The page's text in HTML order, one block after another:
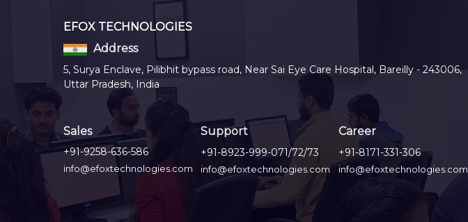
EFOX TECHNOLOGIES
Address
5, Surya Enclave, Pilibhit bypass road, Near Sai Eye Care Hospital, Bareilly - 243006,
Uttar Pradesh, India
Sales
+91-9258-636-586
info@efoxtechnologies.com
Support
+91-8923-999-071/72/73
info@efoxtechnologies.com
Career
+91-8171-331-306
info@efoxtechnologies.com